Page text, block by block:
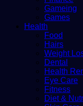
Gameing
Games
Health
Food
Hairs
Weight
Dental
Health
Eye Care
Fitness
Diet &